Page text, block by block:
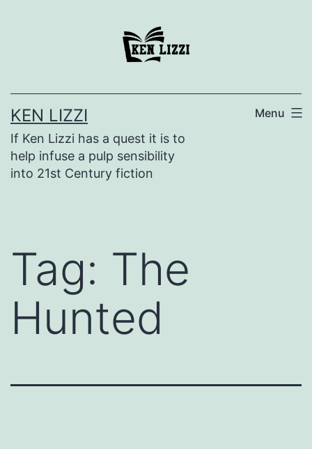
KEN LIZZI
If Ken Lizzi has a quest it is to
help infuse a pulp sensibility
into 21st Century fiction
Menu
Tag: The
Hunted